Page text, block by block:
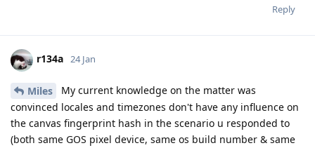
Reply
r134a 24 Jan
Miles
My current knowledge on the matter was
convinced locales and timezones don't have any influence on
the canvas fingerprint hash in the scenario u responded to
(both same GOS pixel device, same os build number & same